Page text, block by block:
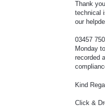
Thank
technical
our
03457
Monday
recorded
Kind
Click &